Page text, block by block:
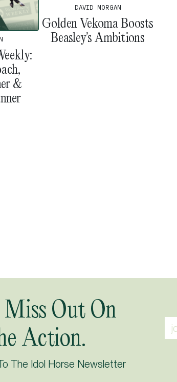
&
DAVID MORGAN
Golden Vekoma Boosts
Beasley’s Ambitions
Miss Out On
Action.
The Idol Horse Newsletter